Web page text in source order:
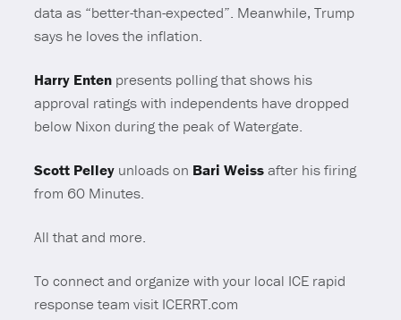
data as “better-than-expected”. Meanwhile, Trump
says he loves the inflation.
Harry Enten presents polling that shows his
approval ratings with independents have dropped
below Nixon during the peak of Watergate.
Scott Pelley unloads on Bari Weissafter his firing
from 60 Minutes.
All that and more.
To connect and organize with your local ICE rapid
response team visit ICERRT.com